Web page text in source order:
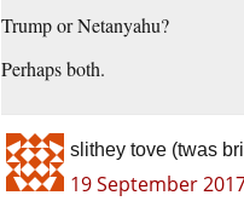
Trump or Netanyahu?
Perhaps both.
slithey tove (twas
19 September